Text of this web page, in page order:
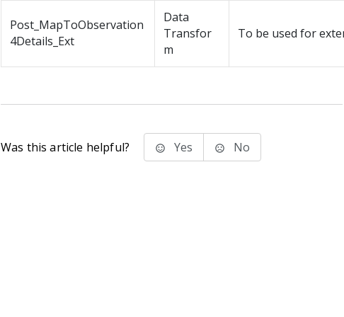
Post_MapToObservation
4Details_Ext
Data
Transfor
m
To be used for
Was this article helpful? Yes No